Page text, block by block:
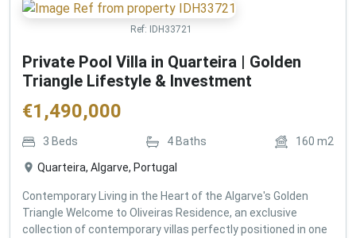
Ref: IDH33721
Private Pool Villa in Quarteira | Golden
Triangle Lifestyle & Investment
€1,490,000
3 Beds 4 Baths 160 m2
Quarteira, Algarve, Portugal
Contemporary Living in the Heart of the Algarve's Golden
Triangle Welcome to Oliveiras Residence, an exclusive
collection of contemporary villas perfectly positioned in one